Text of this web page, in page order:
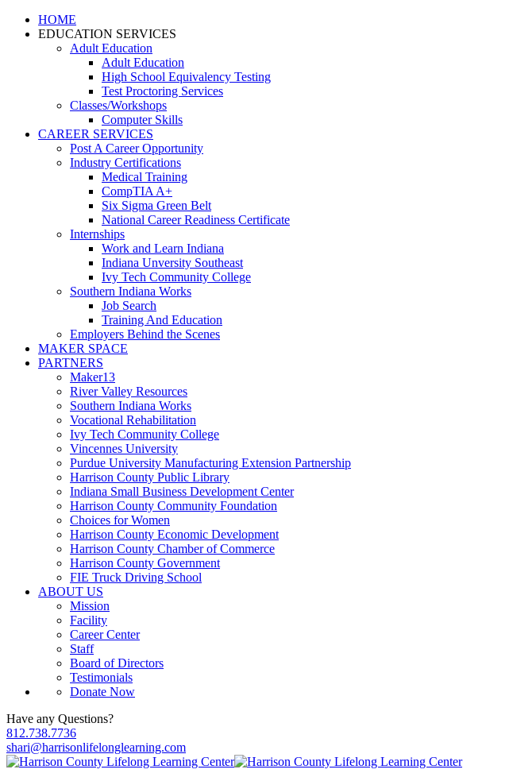
HOME
EDUCATION SERVICES
Adult Education
Adult Education
High School Equivalency Testing
Test Proctoring Services
Classes/Workshops
Computer Skills
CAREER SERVICES
Post A Career Opportunity
Industry Certifications
Medical Training
CompTIA A+
Six Sigma Green Belt
National Career Readiness Certificate
Internships
Work and Learn Indiana
Indiana Unversity Southeast
Ivy Tech Community College
Southern Indiana Works
Job Search
Training And Education
Employers Behind the Scenes
MAKER SPACE
PARTNERS
Maker13
River Valley Resources
Southern Indiana Works
Vocational Rehabilitation
Ivy Tech Community College
Vincennes University
Purdue University Manufacturing Extension Partnership
Harrison County Public Library
Indiana Small Business Development Center
Harrison County Community Foundation
Choices for Women
Harrison County Economic Development
Harrison County Chamber of Commerce
Harrison County Government
FIE Truck Driving School
ABOUT US
Mission
Facility
Career Center
Staff
Board of Directors
Testimonials
Donate Now
Have any Questions?
812.738.7736
shari@harrisonlifelonglearning.com